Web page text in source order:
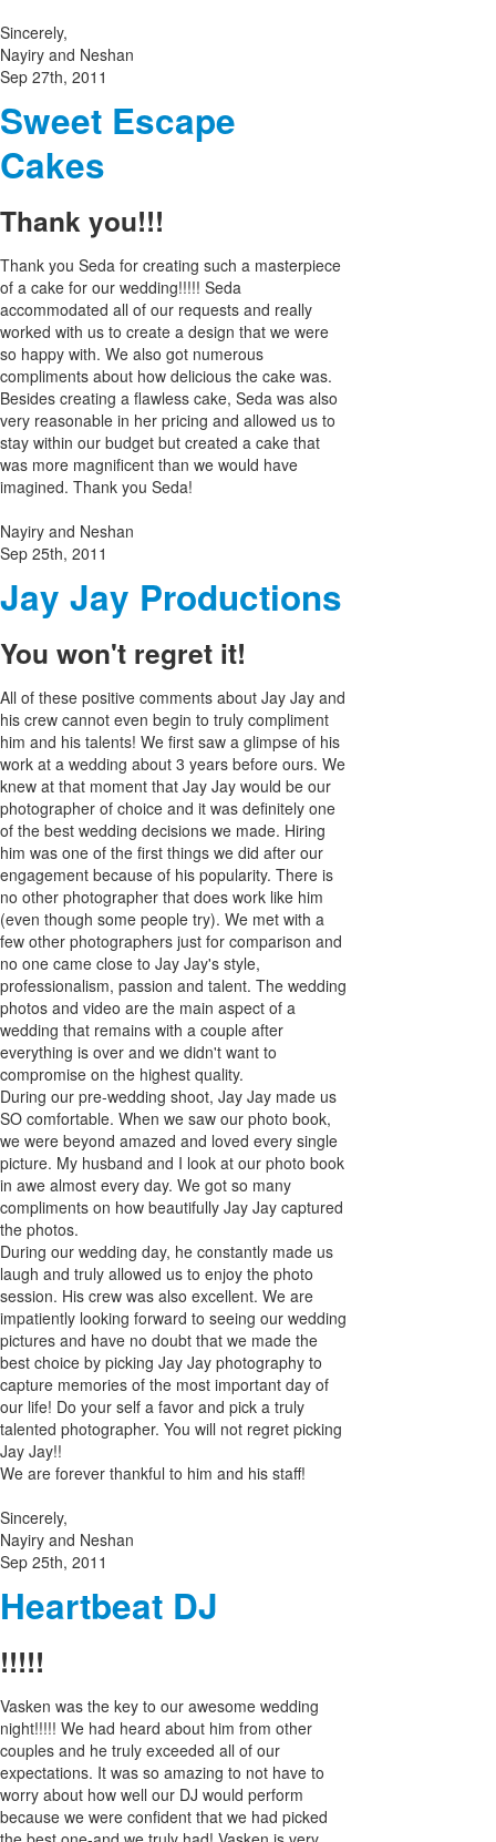
Sincerely,
Nayiry and Neshan
Sep 27th, 2011
Sweet Escape
Cakes
Thank you!!!
Thank you Seda for creating such a masterpiece
of a cake for our wedding!!!!! Seda
accommodated all of our requests and really
worked with us to create a design that we were
so happy with. We also got numerous
compliments about how delicious the cake was.
Besides creating a flawless cake, Seda was also
very reasonable in her pricing and allowed us to
stay within our budget but created a cake that
was more magnificent than we would have
imagined. Thank you Seda!
Nayiry and Neshan
Sep 25th, 2011
Jay Jay Productions
You won't regret it!
All of these positive comments about Jay Jay and
his crew cannot even begin to truly compliment
him and his talents! We first saw a glimpse of his
work at a wedding about 3 years before ours. We
knew at that moment that Jay Jay would be our
photographer of choice and it was definitely one
of the best wedding decisions we made. Hiring
him was one of the first things we did after our
engagement because of his popularity. There is
no other photographer that does work like him
(even though some people try). We met with a
few other photographers just for comparison and
no one came close to Jay Jay's style,
professionalism, passion and talent. The wedding
photos and video are the main aspect of a
wedding that remains with a couple after
everything is over and we didn't want to
compromise on the highest quality.
During our pre-wedding shoot, Jay Jay made us
SO comfortable. When we saw our photo book,
we were beyond amazed and loved every single
picture. My husband and I look at our photo book
in awe almost every day. We got so many
compliments on how beautifully Jay Jay captured
the photos.
During our wedding day, he constantly made us
laugh and truly allowed us to enjoy the photo
session. His crew was also excellent. We are
impatiently looking forward to seeing our wedding
pictures and have no doubt that we made the
best choice by picking Jay Jay photography to
capture memories of the most important day of
our life! Do your self a favor and pick a truly
talented photographer. You will not regret picking
Jay Jay!!
We are forever thankful to him and his staff!
Sincerely,
Nayiry and Neshan
Sep 25th, 2011
Heartbeat DJ
!!!!!
Vasken was the key to our awesome wedding
night!!!!! We had heard about him from other
couples and he truly exceeded all of our
expectations. It was so amazing to not have to
worry about how well our DJ would perform
because we were confident that we had picked